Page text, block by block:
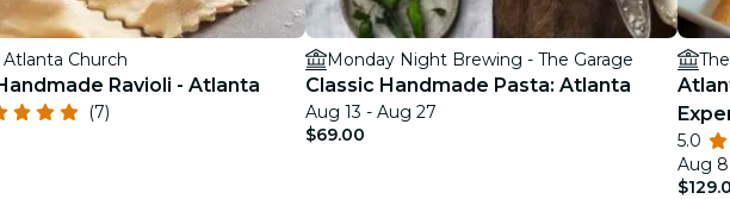
Church
Ravioli - Atlanta
(7)
Monday Night Brewing - The Garage
Classic Handmade Pasta: Atlanta
Aug 13 - Aug 27
$69.00
5.0
Aug 8